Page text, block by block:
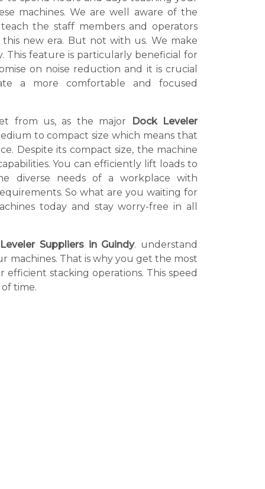
machines. We are well aware of the
the staff members and operators
new era. But not with us. We make
This feature is particularly beneficial for
on noise reduction and it is crucial
a more comfortable and focused
from us, as the major
Dock Leveler
to compact size which means that
Despite its compact size, the machine
You can efficiently lift loads to
diverse needs of a workplace with
So what are you waiting for
today and stay worry-free in all
Suppliers in Guindy. understand
machines. That is why you get the most
stacking operations. This speed
time.